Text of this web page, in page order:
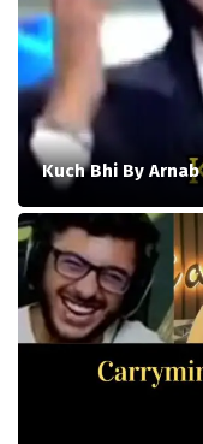
Kuch Bhi By